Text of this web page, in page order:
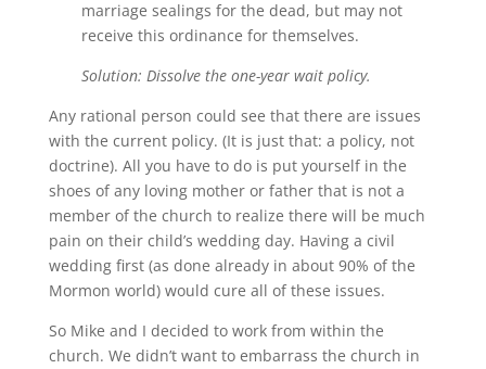
marriage sealings for the dead, but may not
receive this ordinance for themselves.
Solution: Dissolve the one-year wait policy.
Any rational person could see that there are issues
with the current policy. (It is just that: a policy, not
doctrine). All you have to do is put yourself in the
shoes of any loving mother or father that is not a
member of the church to realize there will be much
pain on their child’s wedding day. Having a civil
wedding first (as done already in about 90% of the
Mormon world) would cure all of these issues.
So Mike and I decided to work from within the
church. We didn’t want to embarrass the church in